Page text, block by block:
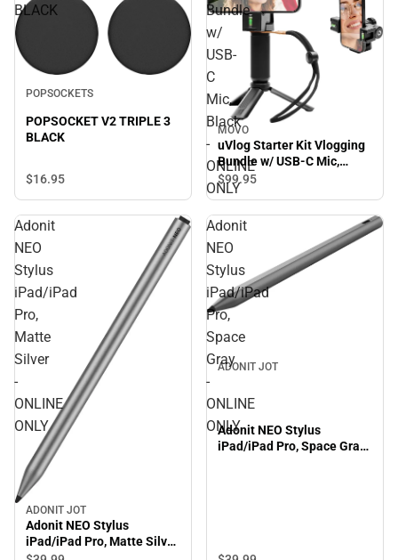
BLACK
POPSOCKETS
POPSOCKET V2 TRIPLE 3
BLACK
$16.95
Bundle
w/
USB-
C
Mic,
Black
-
ONLINE
ONLY
MOVO
uVlog Starter Kit Vlogging
Bundle w/ USB-C Mic,
Black - ONLINE ONLY
$99.95
Adonit
NEO
Stylus
iPad/iPad
Pro,
Matte
Silver
-
ONLINE
ONLY
ADONIT JOT
Adonit NEO Stylus
iPad/iPad Pro, Matte Silver
Adonit
NEO
Stylus
iPad/iPad
Pro,
Space
Gray
-
ONLINE
ONLY
ADONIT JOT
Adonit NEO Stylus
iPad/iPad Pro, Space Gray